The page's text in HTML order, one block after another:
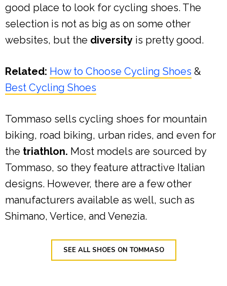
good place to look for cycling shoes. The
selection is not as big as on some other
websites, but the diversity is pretty good.
Related: How to Choose Cycling Shoes &
Best Cycling Shoes
Tommaso sells cycling shoes for mountain
biking, road biking, urban rides, and even for
the triathlon. Most models are sourced by
Tommaso, so they feature attractive Italian
designs. However, there are a few other
manufacturers available as well, such as
Shimano, Vertice, and Venezia.
SEE ALL SHOES ON TOMMASO